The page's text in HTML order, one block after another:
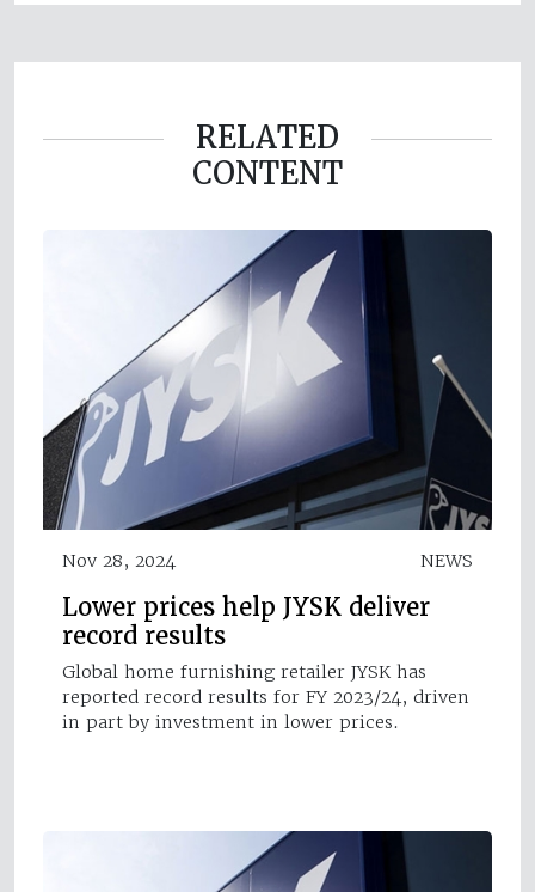
RELATED
CONTENT
Nov 28, 2024 NEWS
Lower prices help JYSK deliver
record results
Global home furnishing retailer JYSK has
reported record results for FY 2023/24, driven
in part by investment in lower prices.